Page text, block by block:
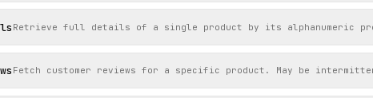
Retrieve full details of a single product by its alphanumeric
Fetch customer reviews for a specific product. May be